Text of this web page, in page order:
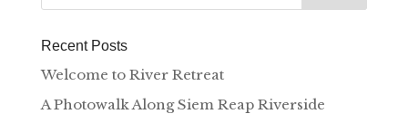
Recent Posts
Welcome to River Retreat
A Photowalk Along Siem Reap Riverside